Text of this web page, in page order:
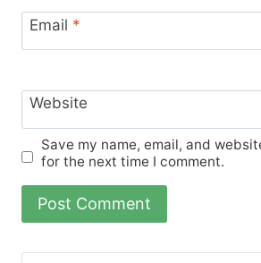
Email *
Website
Save my name, email, and
for the next time I comment.